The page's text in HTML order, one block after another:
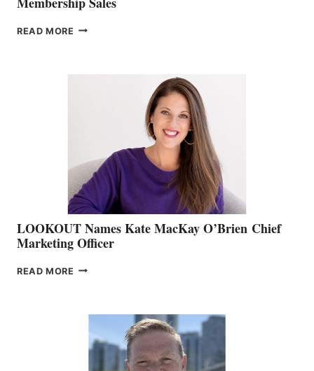
READ MORE JOIN
LOOKOUT Names Kate MacKay O’Brien Chief
Marketing Officer
READ MORE LOOKOUT
O’BRIEN CHIEF
MARKETING
OFFICER